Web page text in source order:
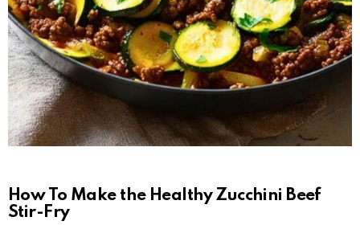
How To Make the Healthy Zucchini Beef
Stir-Fry